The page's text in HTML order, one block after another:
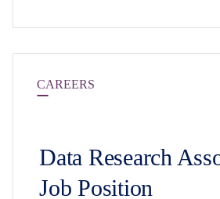
CAREERS
Data Research
Job Position